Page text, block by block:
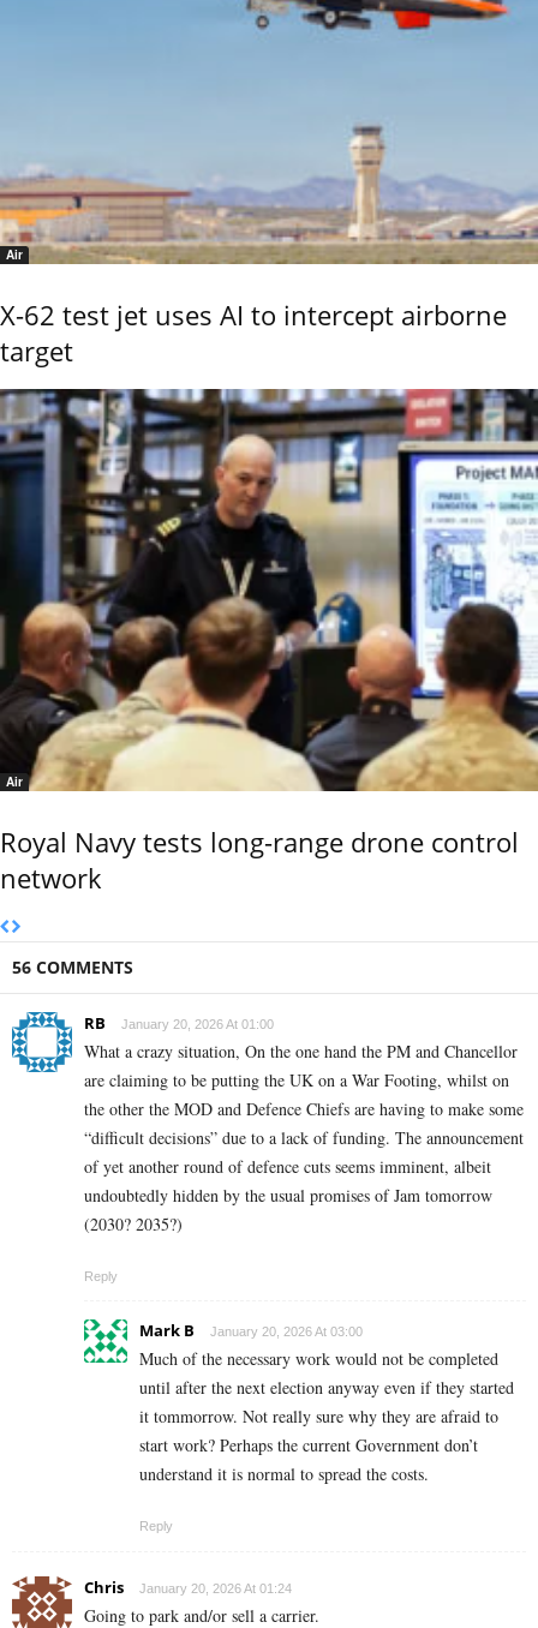
Air
X-62 test jet uses AI to intercept airborne
target
Air
Royal Navy tests long-range drone control
network
56 COMMENTS
RB January 20, 2026 At 01:00
What a crazy situation, On the one hand the PM and Chancellor
are claiming to be putting the UK on a War Footing, whilst on
the other the MOD and Defence Chiefs are having to make some
“difficult decisions” due to a lack of funding. The announcement
of yet another round of defence cuts seems imminent, albeit
undoubtedly hidden by the usual promises of Jam tomorrow
(2030? 2035?)
Reply
Mark B January 20, 2026 At 03:00
Much of the necessary work would not be completed
until after the next election anyway even if they started
it tommorrow. Not really sure why they are afraid to
start work? Perhaps the current Government don’t
understand it is normal to spread the costs.
Reply
Chris January 20, 2026 At 01:24
Going to park and/or sell a carrier.